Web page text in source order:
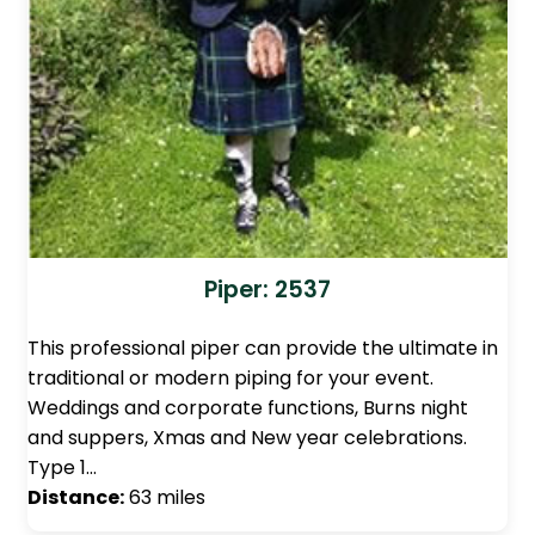
Piper: 2537
This professional piper can provide the ultimate in
traditional or modern piping for your event.
Weddings and corporate functions, Burns night
and suppers, Xmas and New year celebrations.
Type 1…
Distance:63 miles